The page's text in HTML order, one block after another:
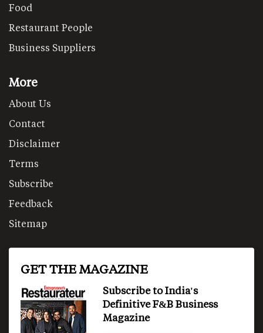
Food
Restaurant People
Business Suppliers
More
About Us
Contact
Disclaimer
Terms
Subscribe
Feedback
Sitemap
GET THE MAGAZINE
Subscribe to India's
Definitive F&B Business
Magazine